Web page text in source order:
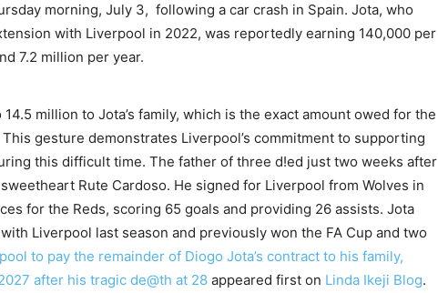
morning, July 3, following a car crash in Spain. Jota, who
with Liverpool in 2022, was reportedly earning 140,000 per
7.2 million per year.
million to Jota’s family, which is the exact amount owed for the
gesture demonstrates Liverpool’s commitment to supporting
this difficult time. The father of three d!ed just two weeks after
Rute Cardoso. He signed for Liverpool from Wolves in
for the Reds, scoring 65 goals and providing 26 assists. Jota
Liverpool last season and previously won the FA Cup and two
to pay the remainder of Diogo Jota’s contract to his family,
after his tragic de@th at 28 appeared first on Linda Ikeji Blog.